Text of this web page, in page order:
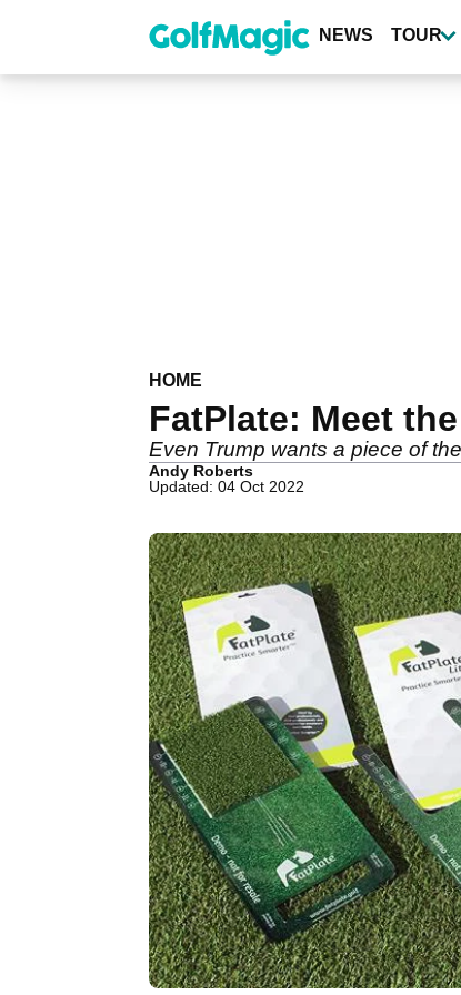
content
NEWS TOUR
HOME
FatPlate: Meet
Even Trump wants a piece of
Andy Roberts
Updated: 04 Oct 2022